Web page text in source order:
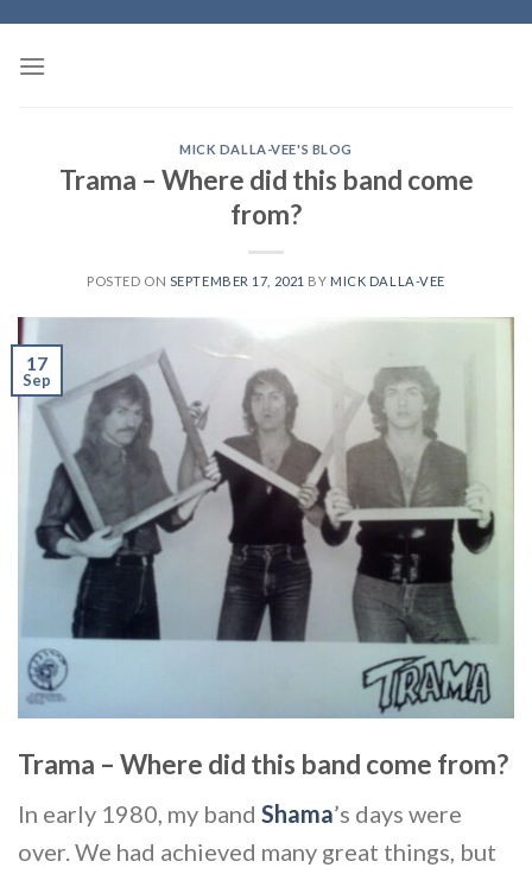
content
MICK DALLA-VEE'S BLOG
Trama – Where did this band come
from?
POSTED ON SEPTEMBER 17, 2021 BY MICK DALLA-VEE
17
Sep
Trama – Where did this band come from?
In early 1980, my band Shama’s days were
over. We had achieved many great things, but